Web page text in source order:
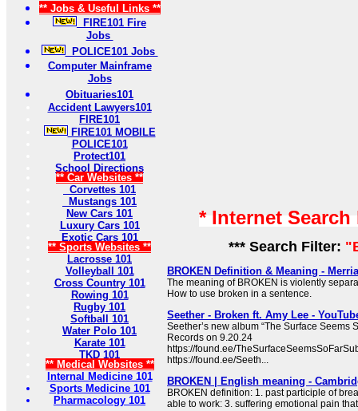
** Jobs & Useful Links **
FIRE101 Fire
Jobs
POLICE101 Jobs
Computer Mainframe
Jobs
Obituaries101
Accident Lawyers101
FIRE101
FIRE101 MOBILE
POLICE101
Protect101
School Directions
** Car Websites **
Corvettes 101
Mustangs 101
New Cars 101
Luxury Cars 101
Exotic Cars 101
** Sports Websites **
Lacrosse 101
Volleyball 101
Cross Country 101
Rowing 101
Rugby 101
Softball 101
Water Polo 101
Karate 101
TKD 101
** Medical Websites **
Internal Medicine 101
Sports Medicine 101
Pharmacology 101
* Internet Search
*** Search Filter:
BROKEN Definition & Meaning -
The meaning of BROKEN is violently
How to use broken in a sentence.
Seether - Broken ft. Amy Lee -
Seether’s new album “The Surface Seems
Records on 9.20.24
https://found.ee/
https://found.ee/Seeth...
BROKEN | English meaning -
BROKEN definition: 1. past participle of
able to work: 3. suffering emotional pain